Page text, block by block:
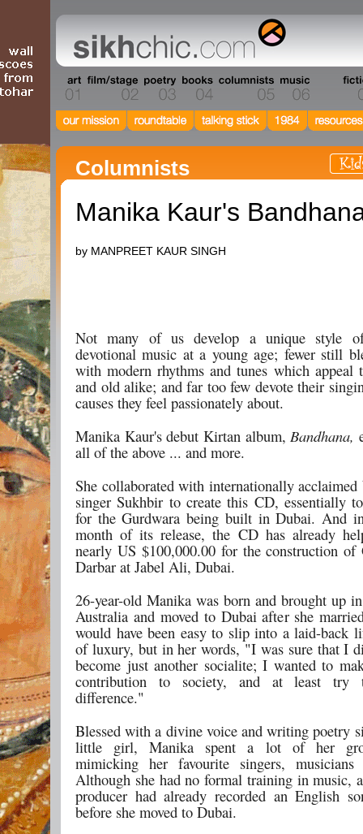
Columnists
Manika Kaur's
by MANPREET KAUR SINGH
Not many of us develop a unique style of
devotional music at a young age; fewer still
with modern rhythms and tunes which appeal
and old alike; and far too few devote their
causes they feel passionately about.
Manika Kaur's debut Kirtan album,Bandhana,
all of the above ... and more.
She collaborated with internationally acclaimed
singer Sukhbir to create this CD, essentially
for the Gurdwara being built in Dubai. And
month of its release, the CD has already
nearly US $100,000.00 for the construction of
Darbar at Jabel Ali, Dubai.
26-year-old Manika was born and brought up
Australia and moved to Dubai after she
would have been easy to slip into a laid-back
of luxury, but in her words, "I was sure that I
become just another socialite; I wanted to
contribution to society, and at least try
difference."
Blessed with a divine voice and writing poetry
little girl, Manika spent a lot of her
mimicking her favourite singers, musicians
Although she had no formal training in music,
producer had already recorded an English
before she moved to Dubai.